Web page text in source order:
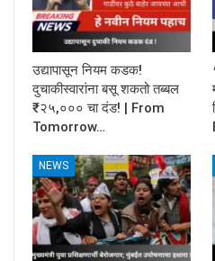
उद्यापासून नियम कडक!
दुचाकीस्वारांना बसू शकतो तब्बल
₹२५,००० चा दंड! | From
Tomorrow…
NEWS